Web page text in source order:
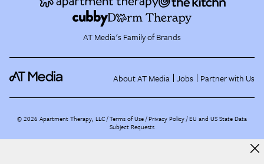
AT Media's Family of Brands
About AT Media Jobs Partner with Us
©2026 Apartment Therapy, LLC /Terms of Use Privacy Policy EU and US State Data
Subject Requests